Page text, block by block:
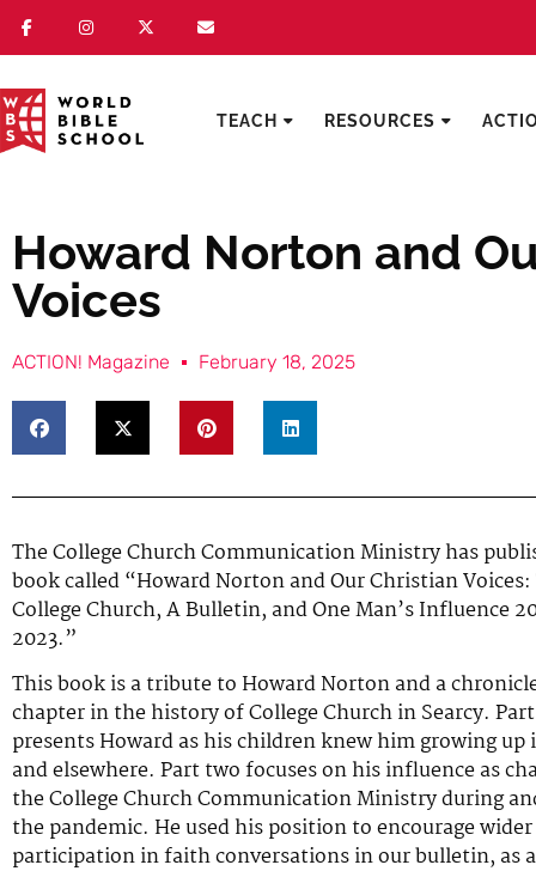
TEACH RESOURCES
Howard Norton and
Voices
ACTION! Magazine February 18, 2025
The College Church Communication Ministry has
book called “Howard Norton and Our Christian Voices:
College Church, A Bulletin, and One Man’s Influence
2023.”
This book is a tribute to Howard Norton and a
chapter in the history of College Church in Searcy.
presents Howard as his children knew him growing up
and elsewhere. Part two focuses on his influence as
the College Church Communication Ministry during
the pandemic. He used his position to encourage wider
participation in faith conversations in our bulletin, as a